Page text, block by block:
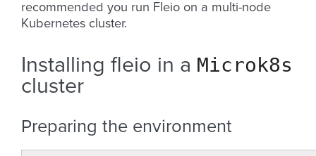
recommended you run Fleio on a multi-node
Kubernetes cluster.
Installing fleio in a Microk8s
cluster
Preparing the environment